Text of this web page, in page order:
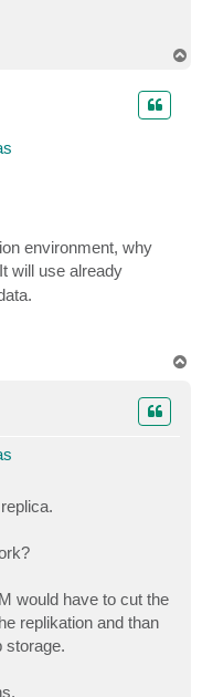
environment, why
will use already
would have to cut the
replikation and than
storage.